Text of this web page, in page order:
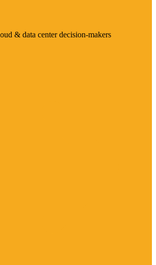
& data center decision-makers